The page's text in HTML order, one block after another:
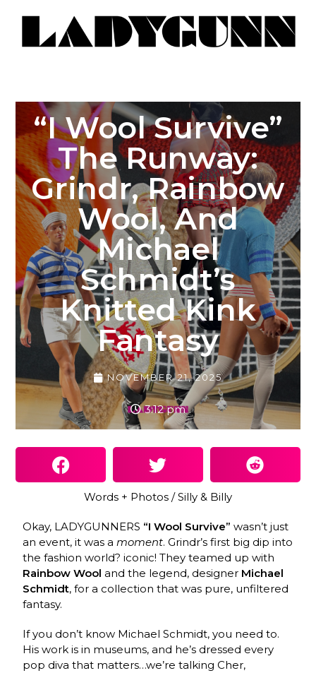
“I Wool Survive”
The Runway:
Grindr, Rainbow
Wool, And
Michael
Schmidt’s
Knitted Kink
Fantasy
NOVEMBER 21, 2025
3:12 pm
Words + Photos / Silly & Billy
Okay, LADYGUNNERS “I Wool Survive” wasn’t just
an event, it was amoment. Grindr’s first big dip into
the fashion world? iconic! They teamed up with
Rainbow Wool and the legend, designer Michael
Schmidt, for a collection that was pure, unfiltered
fantasy.
If you don’t know Michael Schmidt, you need to.
His work is in museums, and he’s dressed every
pop diva that matters…we’re talking Cher,